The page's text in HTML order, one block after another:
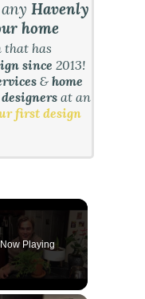
Havenly
home
that has
since2013!
&home
at an
first design
Now Playing